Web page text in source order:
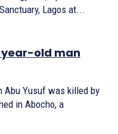
Lagos at...
old man
Abu Yusuf was killed by